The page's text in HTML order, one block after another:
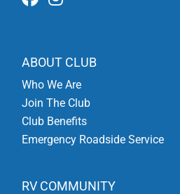
ABOUT CLUB
Who We Are
Join The Club
Club Benefits
Emergency Roadside Service
RV COMMUNITY